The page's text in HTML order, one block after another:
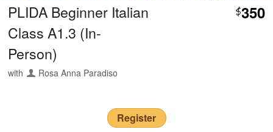
PLIDA Beginner Italian
Class A1.3 (In-
Person)
with Rosa Anna Paradiso
$350
Register